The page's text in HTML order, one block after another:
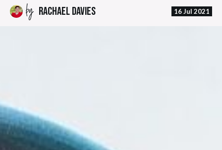
by RACHAEL DAVIES 16 Jul 2021